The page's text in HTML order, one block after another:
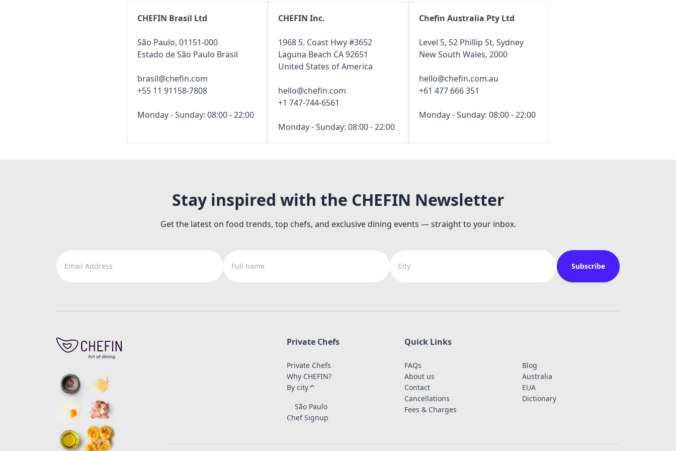
CHEFIN Brasil Ltd
São Paulo, 01151-000
Estado de São Paulo Brasil
brasil@chefin.com
+55 11 91158-7808
Monday - Sunday: 08:00 - 22:00
CHEFIN Inc.
1968 S. Coast Hwy #3652
Laguna Beach CA 92651
United States of America
hello@chefin.com
+1 747-744-6561
Monday - Sunday: 08:00 - 22:00
Chefin Australia Pty Ltd
Level 5, 52 Phillip St, Sydney
New South Wales, 2000
hello@chefin.com.au
+61 477 666 351
Monday - Sunday: 08:00 - 22:00
Stay inspired with the CHEFIN Newsletter
Get the latest on food trends, top chefs, and exclusive dining events — straight to your inbox.
Subscribe
Private Chefs
Private Chefs
Why CHEFIN?
By city
São Paulo
Chef Signup
Quick Links
FAQs
About us
Contact
Cancellations
Fees & Charges
Blog
Australia
EUA
Dictionary